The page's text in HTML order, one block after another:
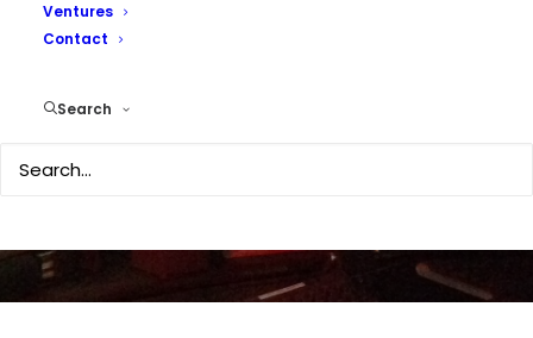
Ventures
Contact
Search
Feds consider searches
of terrorism blogs